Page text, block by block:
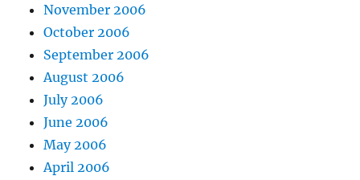
November 2006
October 2006
September 2006
August 2006
July 2006
June 2006
May 2006
April 2006